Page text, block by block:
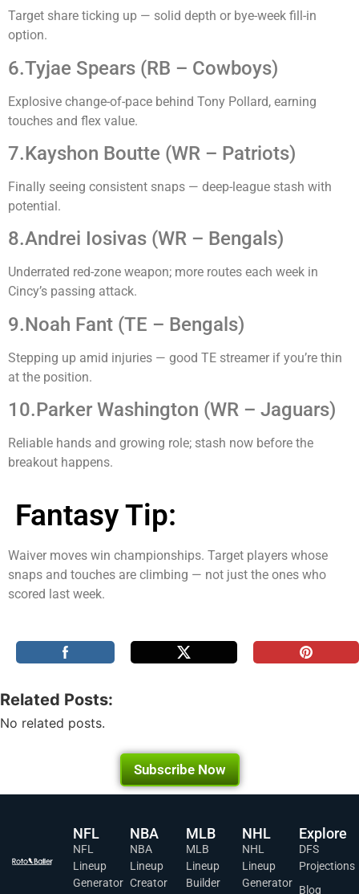
Target share ticking up — solid depth or bye-week fill-in
option.
6.Tyjae Spears (RB – Cowboys)
Explosive change-of-pace behind Tony Pollard, earning
touches and flex value.
7.Kayshon Boutte (WR – Patriots)
Finally seeing consistent snaps — deep-league stash with
potential.
8.Andrei Iosivas (WR – Bengals)
Underrated red-zone weapon; more routes each week in
Cincy’s passing attack.
9.Noah Fant (TE – Bengals)
Stepping up amid injuries — good TE streamer if you’re thin
at the position.
10.Parker Washington (WR – Jaguars)
Reliable hands and growing role; stash now before the
breakout happens.
Fantasy Tip:
Waiver moves win championships. Target players whose
snaps and touches are climbing — not just the ones who
scored last week.
Related Posts:
No related posts.
Subscribe Now
NFL
NFL
Lineup
Generator
NBA
NBA
Lineup
Creator
MLB
MLB
Lineup
Builder
NHL
NHL
Lineup
Generator
Explore
DFS
Projections
Blog